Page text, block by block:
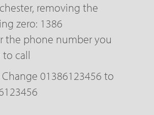
removing the
zero: 1386
the phone number you
call
Change 01386123456 to